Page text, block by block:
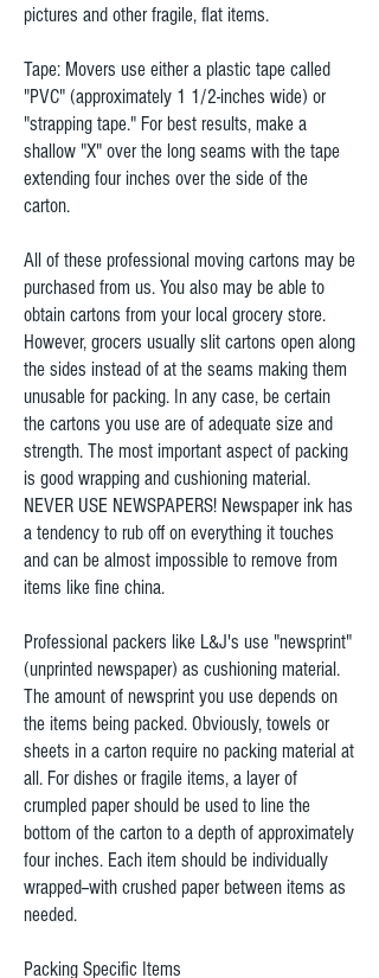
pictures and other fragile, flat items.
Tape: Movers use either a plastic tape called
"PVC" (approximately 1 1/2-inches wide) or
"strapping tape." For best results, make a
shallow "X" over the long seams with the tape
extending four inches over the side of the
carton.
All of these professional moving cartons may be
purchased from us. You also may be able to
obtain cartons from your local grocery store.
However, grocers usually slit cartons open along
the sides instead of at the seams making them
unusable for packing. In any case, be certain
the cartons you use are of adequate size and
strength. The most important aspect of packing
is good wrapping and cushioning material.
NEVER USE NEWSPAPERS! Newspaper ink has
a tendency to rub off on everything it touches
and can be almost impossible to remove from
items like fine china.
Professional packers like L&J's use "newsprint"
(unprinted newspaper) as cushioning material.
The amount of newsprint you use depends on
the items being packed. Obviously, towels or
sheets in a carton require no packing material at
all. For dishes or fragile items, a layer of
crumpled paper should be used to line the
bottom of the carton to a depth of approximately
four inches. Each item should be individually
wrapped--with crushed paper between items as
needed.
Packing Specific Items